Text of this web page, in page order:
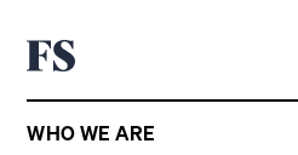
WHO WE ARE